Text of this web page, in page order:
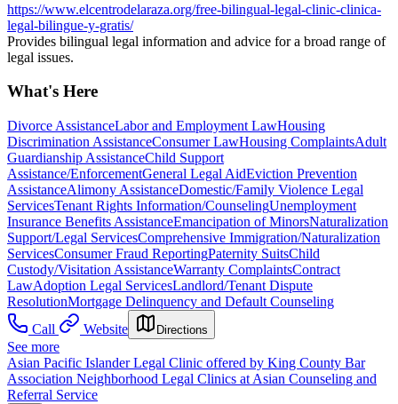
https://www.elcentrodelaraza.org/free-bilingual-legal-clinic-clinica-
legal-bilingue-y-gratis/
Provides bilingual legal information and advice for a broad range of
legal issues.
What's Here
Divorce AssistanceLabor and Employment LawHousing
Discrimination AssistanceConsumer LawHousing ComplaintsAdult
Guardianship AssistanceChild Support
Assistance/EnforcementGeneral Legal AidEviction Prevention
AssistanceAlimony AssistanceDomestic/Family Violence Legal
ServicesTenant Rights Information/CounselingUnemployment
Insurance Benefits AssistanceEmancipation of MinorsNaturalization
Support/Legal ServicesComprehensive Immigration/Naturalization
ServicesConsumer Fraud ReportingPaternity SuitsChild
Custody/Visitation AssistanceWarranty ComplaintsContract
LawAdoption Legal ServicesLandlord/Tenant Dispute
ResolutionMortgage Delinquency and Default Counseling
Call
Website Directions
See more
Asian Pacific Islander Legal Clinic offered by King County Bar
Association Neighborhood Legal Clinics at Asian Counseling and
Referral Service